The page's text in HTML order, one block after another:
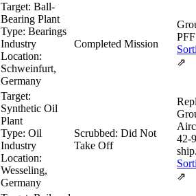
Target: Ball-
Bearing Plant
Type: Bearings
Industry
Location:
Schweinfurt,
Germany
Completed Mission
⇗
Target:
Synthetic Oil
Plant
Type: Oil
Industry
Location:
Wesseling,
Germany
Scrubbed: Did Not
Take Off
⇗